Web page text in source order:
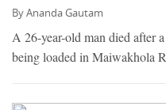
ByAnanda Gautam
A 26-year-old man died after
being loaded in Maiwakhola